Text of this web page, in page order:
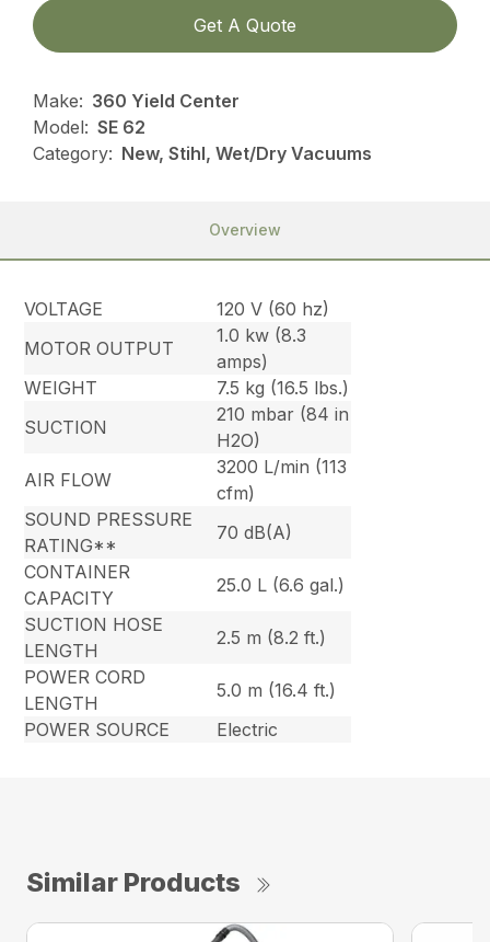
Get A Quote
Make: 360 Yield Center
Model: SE 62
Category: New, Stihl, Wet/Dry Vacuums
Overview
VOLTAGE
120 V (60 hz)
MOTOR OUTPUT
1.0 kw (8.3
amps)
WEIGHT
7.5 kg (16.5 lbs.)
SUCTION
210 mbar (84 in
H2O)
AIR FLOW
3200 L/min (113
cfm)
SOUND PRESSURE
RATING**
70 dB(A)
CONTAINER
CAPACITY
25.0 L (6.6 gal.)
SUCTION HOSE
LENGTH
2.5 m (8.2 ft.)
POWER CORD
LENGTH
5.0 m (16.4 ft.)
POWER SOURCE
Electric
Similar Products